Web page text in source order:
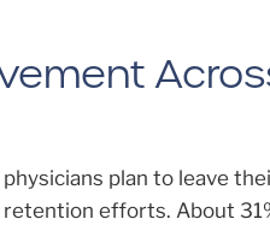
plan to leave
efforts. About